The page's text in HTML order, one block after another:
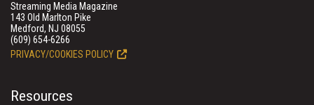
Streaming Media Magazine
143 Old Marlton Pike
Medford, NJ 08055
(609) 654-6266
PRIVACY/COOKIES POLICY
Resources